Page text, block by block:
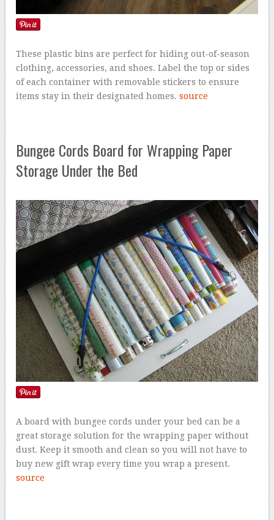
These plastic bins are perfect for hiding out-of-season
clothing, accessories, and shoes. Label the top or sides
of each container with removable stickers to ensure
items stay in their designated homes.source
Bungee Cords Board for Wrapping Paper
Storage Under the Bed
A board with bungee cords under your bed can be a
great storage solution for the wrapping paper without
dust. Keep it smooth and clean so you will not have to
buy new gift wrap every time you wrap a present.
source